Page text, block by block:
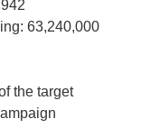
63,240,000
the target